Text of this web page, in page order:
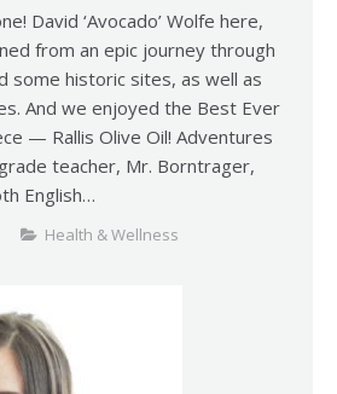
David ‘Avocado’ Wolfe here,
from an epic journey through
some historic sites, as well as
And we enjoyed the Best Ever
— Rallis Olive Oil! Adventures
teacher, Mr. Borntrager,
English…
Health & Wellness